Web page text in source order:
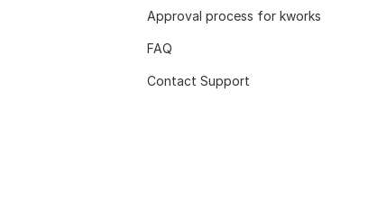
Approval process for kworks
FAQ
Contact Support